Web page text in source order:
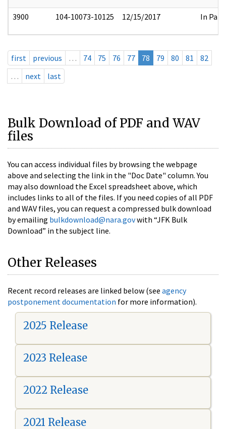
3900 104-10073-10125 12/15/2017 In Part
first previous … 74 75 76 77 78 79 80 81
82
…
next last
Bulk Download of PDF and WAV
files
You can access individual files by browsing the webpage
above and selecting the link in the "Doc Date" column. You
may also download the Excel spreadsheet above, which
includes links to all of the files. If you need copies of all PDF
and WAV files, you can request a compressed bulk download
by emailing bulkdownload@nara.govwith “JFK Bulk
Download” in the subject line.
Other Releases
Recent record releases are linked below (see agency
postponement documentation for more information).
2025 Release
2023 Release
2022 Release
2021 Release